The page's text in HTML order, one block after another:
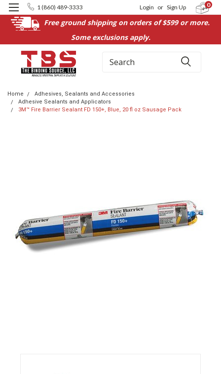
Free ground shipping on orders of $599 or more.
Some exclusions apply.
1 (860) 489-3333 Login or Sign Up 0
Search
Home
Adhesives, Sealants and Accessories
Adhesive Sealants and Applicators
3M™ Fire Barrier Sealant FD 150+, Blue, 20 fl oz Sausage Pack